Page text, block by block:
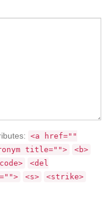
<a href=""
title="">
<b>
<del
<s>
<strike>